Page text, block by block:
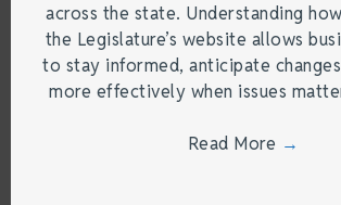
across the state. Understanding
the Legislature’s website allows
to stay informed, anticipate
more effectively when issues
Read More →